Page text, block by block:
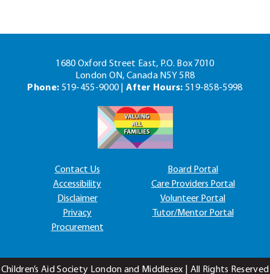
1680 Oxford Street East, P.O. Box 7010
London ON, Canada N5Y 5R8
Phone: 519-455-9000 |After Hours: 519-858-5998
Contact Us
Accessibility
Disclaimer
Privacy
Procurement
Board Portal
Care Providers Portal
Volunteer Portal
Tutor/Mentor Portal
Children’s Aid Society London and Middlesex | All Rights Reserved